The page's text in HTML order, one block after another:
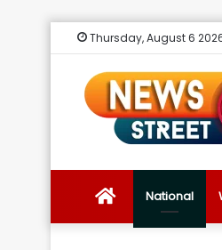
Thursday, August 6
NewsNational